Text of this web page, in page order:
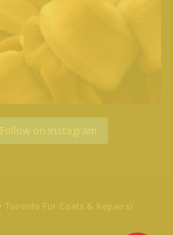
Follow on Instagram